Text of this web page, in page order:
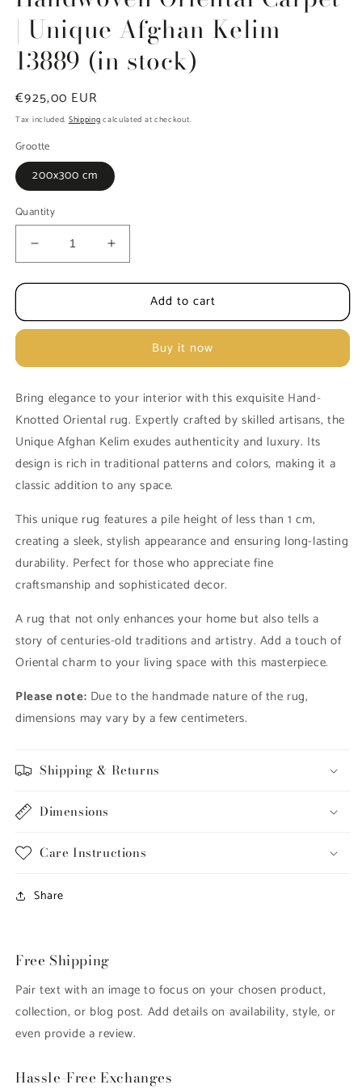
| Unique Afghan Kelim
13889 (in stock)
Regular
price
€925,00 EUR
Tax included. Shippingcalculated at checkout.
Grootte
200x300 cm
Quantity
Decrease
quantity
for
Oriental
Unique
Kelim
13889
(in
stock)
Increase
quantity
for
Handwoven
Oriental
Unique
Kelim
13889
(in
Add to cart
Buy it now
Bring elegance to your interior with this exquisite Hand-
Knotted Oriental rug. Expertly crafted by skilled artisans, the
Unique Afghan Kelim exudes authenticity and luxury. Its
design is rich in traditional patterns and colors, making it a
classic addition to any space.
This unique rug features a pile height of less than 1 cm,
creating a sleek, stylish appearance and ensuring long-lasting
durability. Perfect for those who appreciate fine
craftsmanship and sophisticated decor.
A rug that not only enhances your home but also tells a
story of centuries-old traditions and artistry. Add a touch of
Oriental charm to your living space with this masterpiece.
Please note: Due to the handmade nature of the rug,
dimensions may vary by a few centimeters.
Shipping & Returns
Dimensions
Care Instructions
Share
Free Shipping
Pair text with an image to focus on your chosen product,
collection, or blog post. Add details on availability, style, or
even provide a review.
Hassle-Free Exchanges